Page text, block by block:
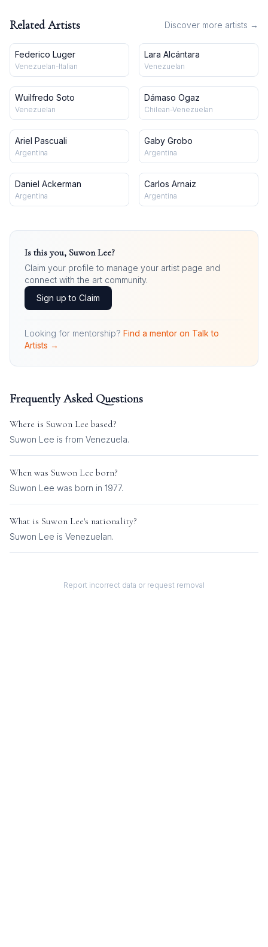
Related Artists Discover more artists →
Federico Luger
Venezuelan-Italian
Lara Alcántara
Venezuelan
Wuilfredo Soto
Venezuelan
Dámaso Ogaz
Chilean-Venezuelan
Ariel Pascuali
Argentina
Gaby Grobo
Argentina
Daniel Ackerman
Argentina
Carlos Arnaiz
Argentina
Is this you, Suwon Lee?
Claim your profile to manage your artist page and
connect with the art community.
Sign up to Claim
Looking for mentorship? Find a mentor on Talk to
Artists →
Frequently Asked Questions
Where is Suwon Lee based?
Suwon Lee is from Venezuela.
When was Suwon Lee born?
Suwon Lee was born in 1977.
What is Suwon Lee's nationality?
Suwon Lee is Venezuelan.
Report incorrect data or request removal